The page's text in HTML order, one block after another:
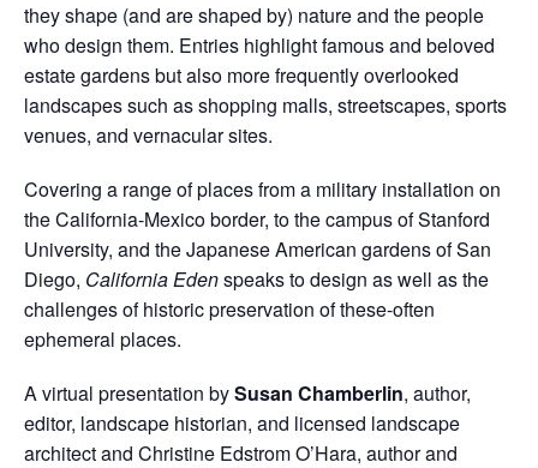
they shape (and are shaped by) nature and the people
who design them. Entries highlight famous and beloved
estate gardens but also more frequently overlooked
landscapes such as shopping malls, streetscapes, sports
venues, and vernacular sites.
Covering a range of places from a military installation on
the California-Mexico border, to the campus of Stanford
University, and the Japanese American gardens of San
Diego, California Edenspeaks to design as well as the
challenges of historic preservation of these-often
ephemeral places.
A virtual presentation bySusan Chamberlin, author,
editor, landscape historian, and licensed landscape
architect and Christine Edstrom O’Hara, author and